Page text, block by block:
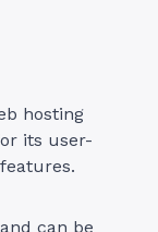
hosting
its user-
can be